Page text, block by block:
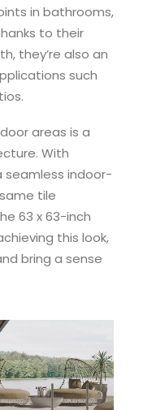
in bathrooms,
to their
they’re also an
such
areas is a
With
seamless indoor-
tile
63 x 63-inch
this look,
bring a sense